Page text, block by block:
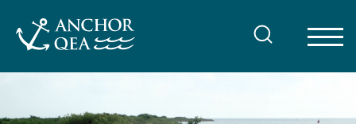
content